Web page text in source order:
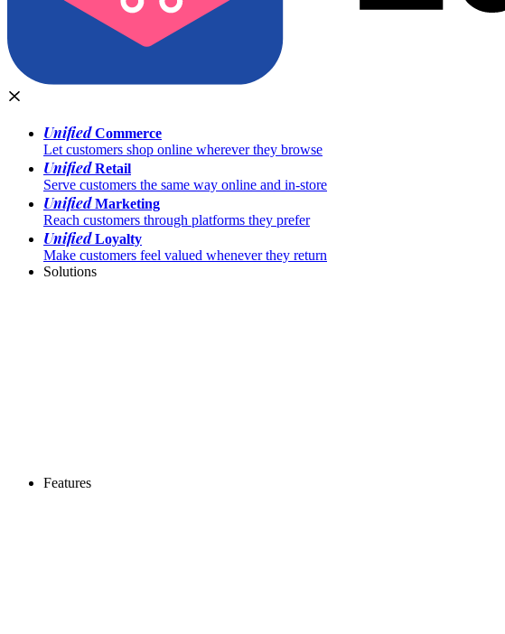
UnifiedCommerce
Let customers shop online wherever they browse
UnifiedRetail
Serve customers the same way online and in-store
UnifiedMarketing
Reach customers through platforms they prefer
UnifiedLoyalty
Make customers feel valued whenever they return
Solutions
Features